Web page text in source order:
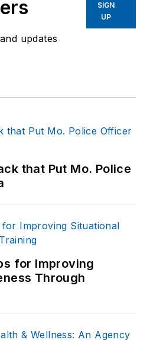
Before starting at
had
worked for a variety
including the
South Bend Tribune,
Patch.com.
updates
SIGN
UP
that Put Mo. Police
for Improving
Through